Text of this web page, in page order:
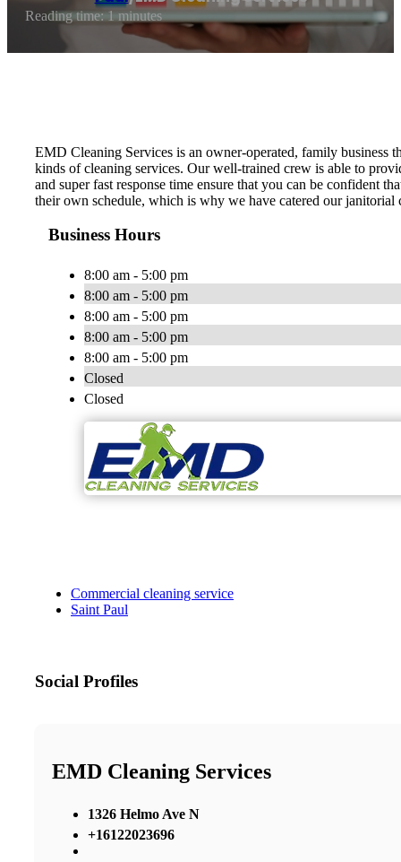
Reading time: 1 minutes
EMD Cleaning Services is an owner-operated, family business
kinds of cleaning services. Our well-trained crew is able to
and super fast response time ensure that you can be confident
their own schedule, which is why we have catered our janitorial
Business Hours
8:00 am - 5:00 pm
8:00 am - 5:00 pm
8:00 am - 5:00 pm
8:00 am - 5:00 pm
8:00 am - 5:00 pm
Closed
Closed
Commercial cleaning service
Saint Paul
Social Profiles
EMD Cleaning Services
1326 Helmo Ave N
+16122023696